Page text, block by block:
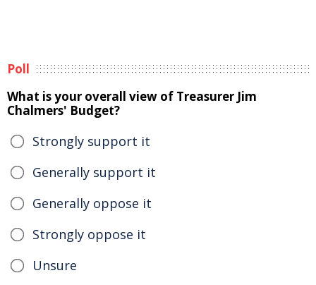
Poll
What is your overall view of Treasurer Jim
Chalmers' Budget?
Strongly support it
Generally support it
Generally oppose it
Strongly oppose it
Unsure